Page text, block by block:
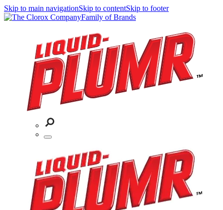
Skip to main navigationSkip to contentSkip to footer
Family of Brands